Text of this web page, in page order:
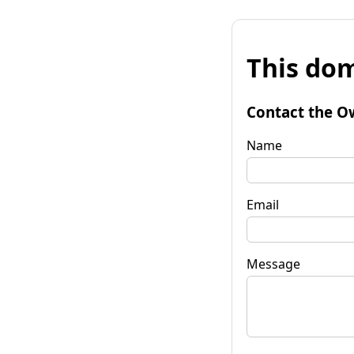
This
Contact the
Name
Email
Message